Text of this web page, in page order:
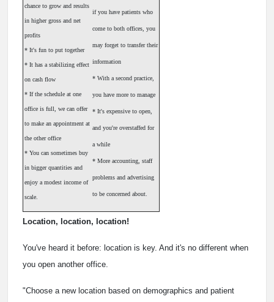
chance to grow and results
in higher gross and net
profits
* It's fun to put together
* It has a stabilizing effect
on cash flow
* If the schedule at one
office is full, we can offer
to make an appointment at
the other office
* You can sometimes buy
in bigger quantities and
enjoy a modest income of
scale.
if you have patients who
come to both offices, you
may forget to transfer their
information
* With a second practice,
you have more to manage
* It's expensive to open,
and you're overstaffed for
a while
* More accounting, staff
problems and advertising
to be concerned about.
Location, location, location!
You've heard it before: location is key. And it's no different when
you open another office.
"Choose a new location based on demographics and patient